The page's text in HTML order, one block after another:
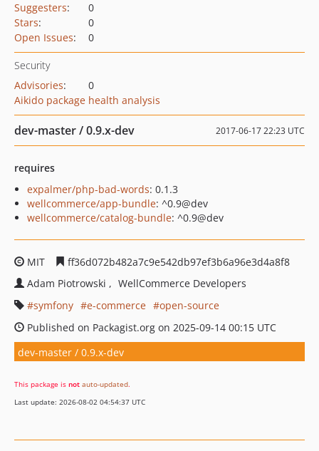
Suggesters:
0
Stars:
0
Open Issues: 0
Security
Advisories:
0
Aikido package health analysis
dev-master / 0.9.x-dev 2017-06-17 22:23 UTC
requires
expalmer/php-bad-words: 0.1.3
wellcommerce/app-bundle: ^0.9@dev
wellcommerce/catalog-bundle: ^0.9@dev
MIT
ff36d072b482a7c9e542db97ef3b6a96e3d4a8f8
Adam Piotrowski
WellCommerce Developers
symfony
e-commerce
open-source
Published on Packagist.org on 2025-09-14 00:15 UTC
dev-master / 0.9.x-dev
This package is not auto-updated.
Last update: 2026-08-02 04:54:37 UTC